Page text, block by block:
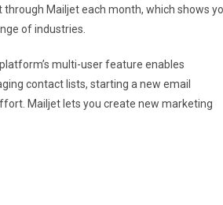
Mailjet each month, which shows
of industries.
multi-user feature enables
contact lists, starting a new email
Mailjet lets you create new marketing